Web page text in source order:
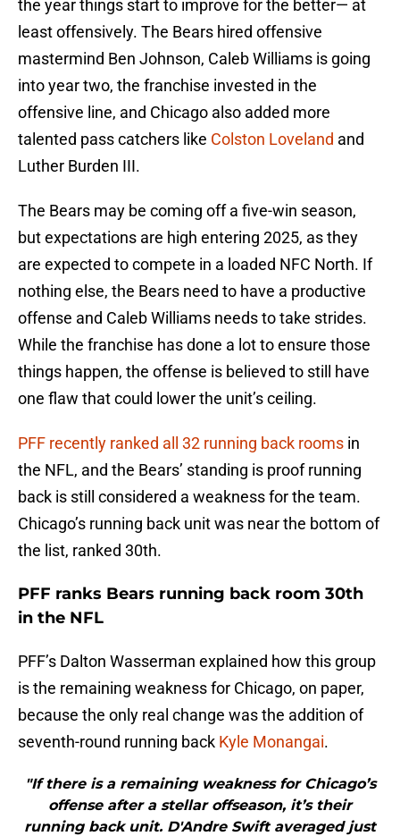
the year things start to improve for the better— at
least offensively. The Bears hired offensive
mastermind Ben Johnson, Caleb Williams is going
into year two, the franchise invested in the
offensive line, and Chicago also added more
talented pass catchers like Colston Loveland and
Luther Burden III.
The Bears may be coming off a five-win season,
but expectations are high entering 2025, as they
are expected to compete in a loaded NFC North. If
nothing else, the Bears need to have a productive
offense and Caleb Williams needs to take strides.
While the franchise has done a lot to ensure those
things happen, the offense is believed to still have
one flaw that could lower the unit’s ceiling.
PFF recently ranked all 32 running back rooms in
the NFL, and the Bears’ standing is proof running
back is still considered a weakness for the team.
Chicago’s running back unit was near the bottom of
the list, ranked 30th.
PFF ranks Bears running back room 30th
in the NFL
PFF’s Dalton Wasserman explained how this group
is the remaining weakness for Chicago, on paper,
because the only real change was the addition of
seventh-round running back Kyle Monangai.
"If there is a remaining weakness for Chicago’s
offense after a stellar offseason, it’s their
running back unit. D'Andre Swift averaged just